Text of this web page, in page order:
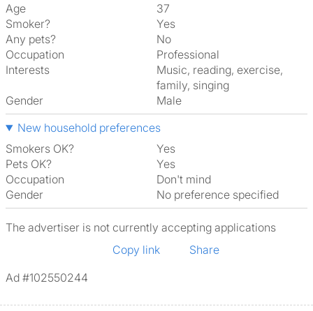
Age
37
Smoker?
Yes
Any pets?
No
Occupation
Professional
Interests
music, reading, exercise,
family, singing
Gender
Male
New household preferences
Smokers OK?
Yes
Pets OK?
Yes
Occupation
Don't mind
Gender
No preference specified
The advertiser is not currently accepting applications
Copy link
Share
Ad #102550244